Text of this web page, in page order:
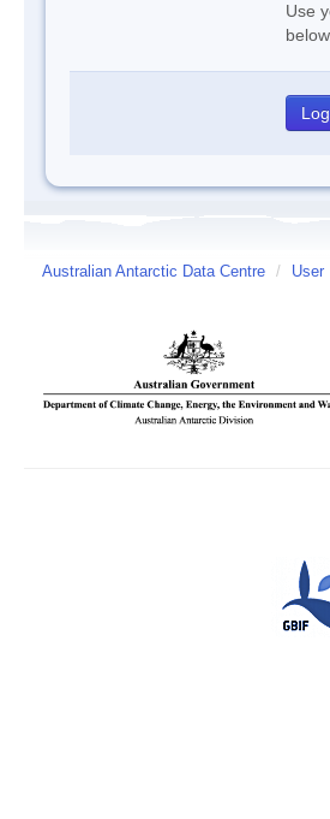
Use
below.
Australian Antarctic Data Centre / User